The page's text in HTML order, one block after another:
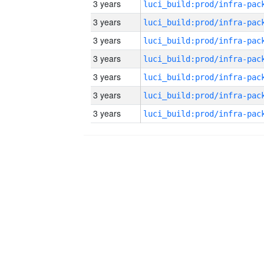
3 years
3 years
3 years
3 years
3 years
3 years
3 years